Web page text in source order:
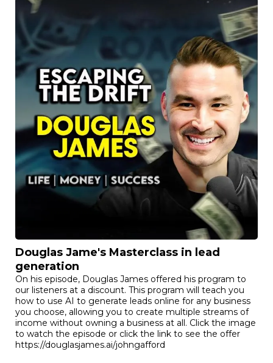
Douglas Jame's Masterclass in lead
generation
On his episode, Douglas James offered his program to
our listeners at a discount. This program will teach you
how to use AI to generate leads online for any business
you choose, allowing you to create multiple streams of
income without owning a business at all. Click the image
to watch the episode or click the link to see the offer
https://douglasjames.ai/johngafford